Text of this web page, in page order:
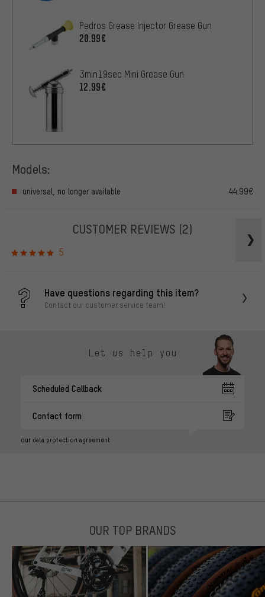
Pedros Grease Injector Grease Gun
20.99€
3min19sec Mini Grease Gun
12.99€
Models:
universal, no longer available 44.99€
CUSTOMER REVIEWS (2)
5
Have questions regarding this item?
Contact our customer service team!
Let us help you
Scheduled Callback
Contact form
our data protection agreement
OUR TOP BRANDS